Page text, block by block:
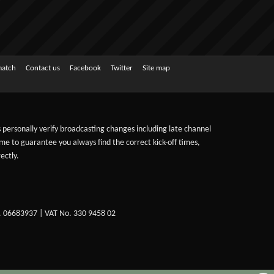
Contact us Facebook Twitter Site map
verify broadcasting changes including late channel
to guarantee you always find the correct kick-off times,
| VAT No. 330 9458 02